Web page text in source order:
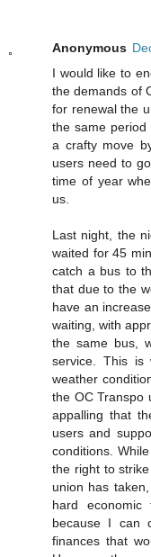
Anonymous
I would like to
the demands of
for renewal the
the same period
a crafty move
users need to
time of year
us.
Last night, the
waited for 45
catch a bus to
that due to the
have an
waiting, with
the same bus,
service. This is
weather
the OC Transpo
appalling that
users and
conditions.
the right to
union has
hard
because I can
finances that